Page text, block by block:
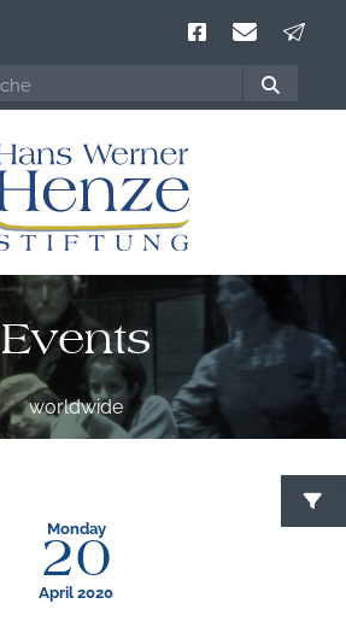
Events
worldwide
Monday
20
April 2020